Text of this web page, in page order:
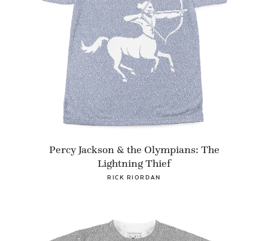
Percy Jackson & the Olympians: The
Lightning Thief
RICK RIORDAN